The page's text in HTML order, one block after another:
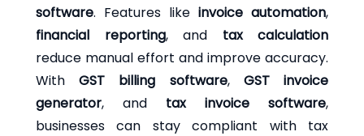
software. Features like invoice automation,
financial reporting, and tax calculation
reduce manual effort and improve accuracy.
WithGST billing software, GST invoice
generator, and tax invoice software,
businesses can stay compliant with tax